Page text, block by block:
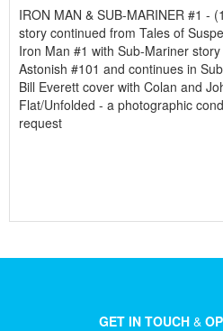
IRON MAN & SUB-MARINER #1 -
story continued from Tales of
Iron Man #1 with Sub-Mariner
Astonish #101 and continues in
Bill Everett cover with Colan and
Flat/Unfolded - a photographic
request
GET IN TOUCH&